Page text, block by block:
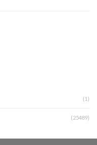
(1)
(25489)